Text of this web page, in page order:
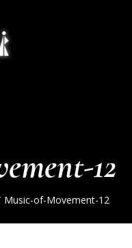
12
Music-of-Movement-12